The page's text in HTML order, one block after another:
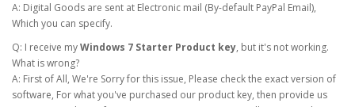
A: Digital Goods are sent at Electronic mail (By-default PayPal Email),
Which you can specify.
Q: I receive myWindows 7 Starter Product key, but it's not working.
What is wrong?
A: First of All, We're Sorry for this issue, Please check the exact version of
software, For what you've purchased our product key, then provide us